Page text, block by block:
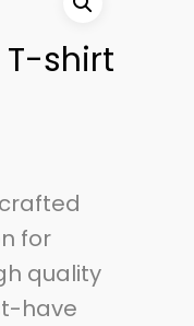
T-shirt
for
quality
have